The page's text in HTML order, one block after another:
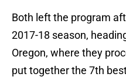
Both left the program
2017-18 season,
Oregon, where they
put together the 7th